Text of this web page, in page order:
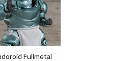
Fullmetal